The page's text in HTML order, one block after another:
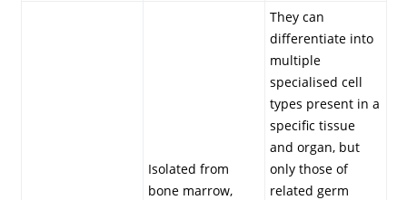
Isolated from
bone marrow,
They can
differentiate into
multiple
specialised cell
types present in a
specific tissue
and organ, but
only those of
related germ